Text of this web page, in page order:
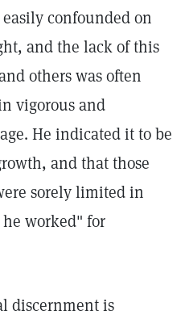
confounded on
and the lack of this
others was often
vigorous and
He indicated it to be
and that those
sorely limited in
worked" for
discernment is